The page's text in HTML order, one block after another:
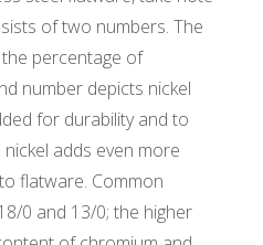
of two numbers. The
percentage of
number depicts nickel
for durability and to
adds even more
flatware. Common
0 and 13/0; the higher